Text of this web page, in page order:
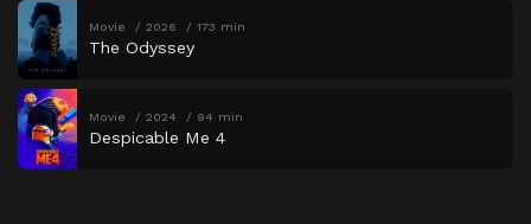
Movie 2026 173 min
The Odyssey
Movie 2024 94 min
Despicable Me 4